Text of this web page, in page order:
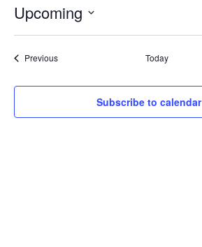
Upcoming
PreviousEvents Today
Subscribe to calendar